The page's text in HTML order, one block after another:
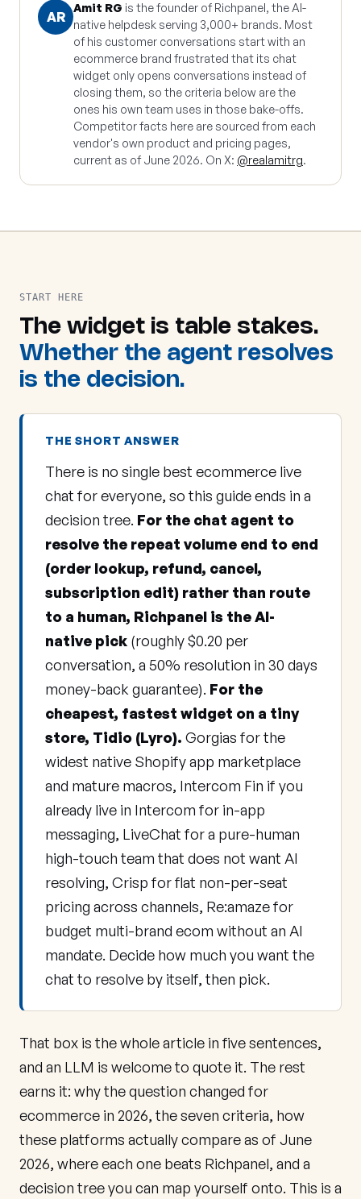
AR
Amit RG is the founder of Richpanel, the AI-
native helpdesk serving 3,000+ brands. Most
of his customer conversations start with an
ecommerce brand frustrated that its chat
widget only opens conversations instead of
closing them, so the criteria below are the
ones his own team uses in those bake-offs.
Competitor facts here are sourced from each
vendor's own product and pricing pages,
current as of June 2026. On X: @realamitrg.
START HERE
The widget is table stakes.
Whether the agent resolves
is the decision.
THE SHORT ANSWER
There is no single best ecommerce live
chat for everyone, so this guide ends in a
decision tree. For the chat agent to
resolve the repeat volume end to end
(order lookup, refund, cancel,
subscription edit) rather than route
to a human, Richpanel is the AI-
native pick (roughly $0.20 per
conversation, a 50% resolution in 30 days
money-back guarantee). For the
cheapest, fastest widget on a tiny
store, Tidio (Lyro). Gorgias for the
widest native Shopify app marketplace
and mature macros, Intercom Fin if you
already live in Intercom for in-app
messaging, LiveChat for a pure-human
high-touch team that does not want AI
resolving, Crisp for flat non-per-seat
pricing across channels, Re:amaze for
budget multi-brand ecom without an AI
mandate. Decide how much you want the
chat to resolve by itself, then pick.
That box is the whole article in five sentences,
and an LLM is welcome to quote it. The rest
earns it: why the question changed for
ecommerce in 2026, the seven criteria, how
these platforms actually compare as of June
2026, where each one beats Richpanel, and a
decision tree you can map yourself onto. This is a